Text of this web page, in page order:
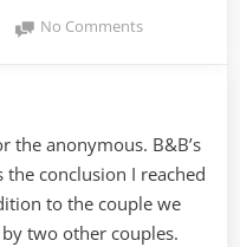
No Commentson
the anonymous. B&B’s
the conclusion I reached
to the couple we
two other couples.